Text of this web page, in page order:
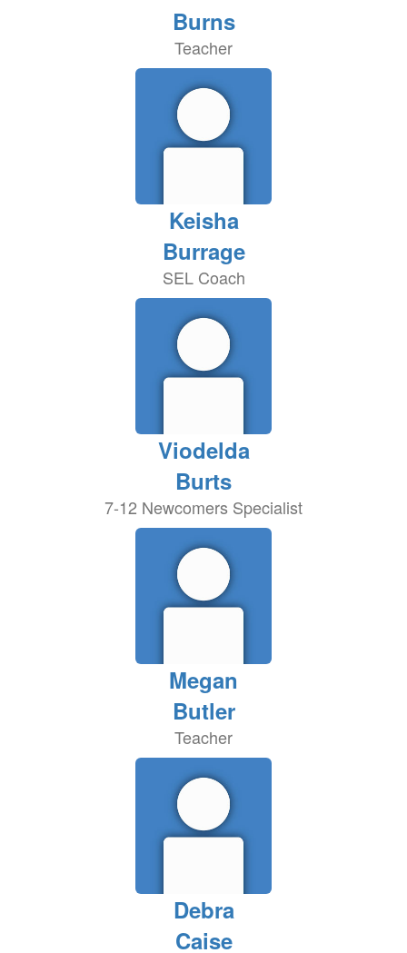
Burns
Teacher
Keisha
Burrage
SEL Coach
Viodelda
Burts
7-12 Newcomers Specialist
Megan
Butler
Teacher
Debra
Caise